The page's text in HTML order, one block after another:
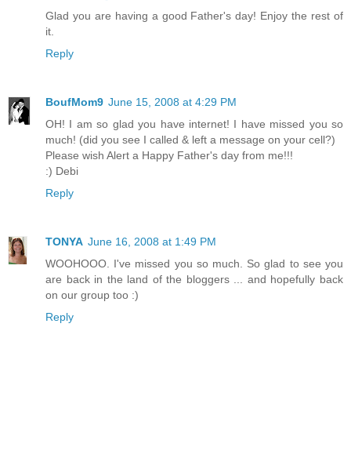
Glad you are having a good Father's day! Enjoy the rest of
it.
Reply
BoufMom9 June 15, 2008 at 4:29 PM
OH! I am so glad you have internet! I have missed you so
much! (did you see I called & left a message on your cell?)
Please wish Alert a Happy Father's day from me!!!
:) Debi
Reply
TONYA June 16, 2008 at 1:49 PM
WOOHOOO. I've missed you so much. So glad to see you
are back in the land of the bloggers ... and hopefully back
on our group too :)
Reply